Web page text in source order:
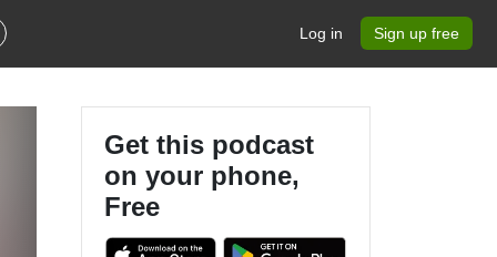
Log in Sign up free
Get this podcast
on your phone,
Free